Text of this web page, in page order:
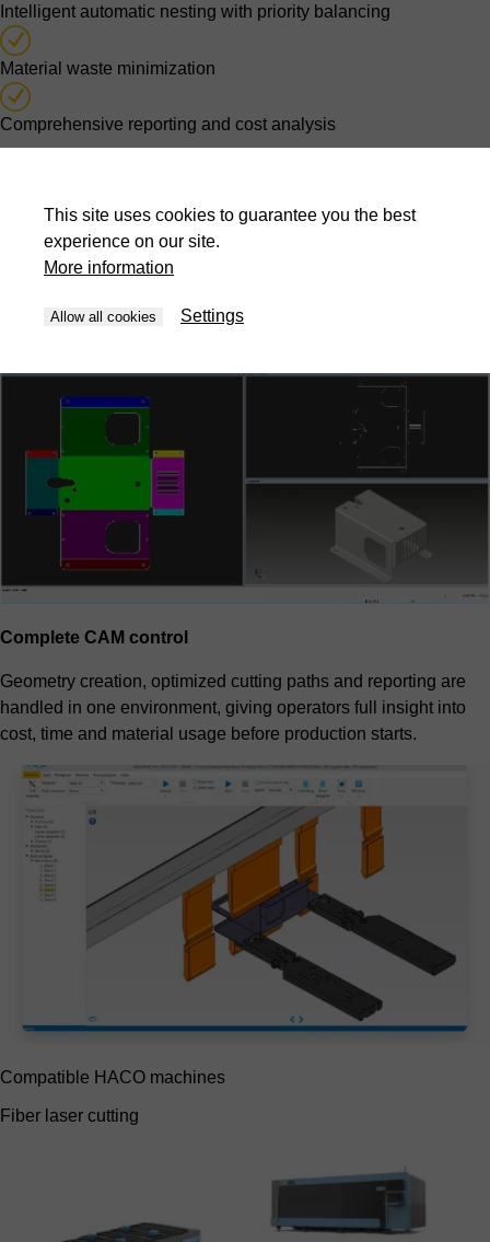
Intelligent automatic nesting with priority balancing
Material waste minimization
Comprehensive reporting and cost analysis
Automatic nesting algorithms evaluate thousands of possible
layouts to balance material usage, cutting time, production
priorities and overall cost. The result is predictable efficiency
Complete CAM control
Geometry creation, optimized cutting paths and reporting are
handled in one environment, giving operators full insight into
cost, time and material usage before production starts.
Compatible HACO machines
Fiber laser cutting
This site uses cookies to guarantee you the best
experience on our site.
More information
Allow all cookies Settings